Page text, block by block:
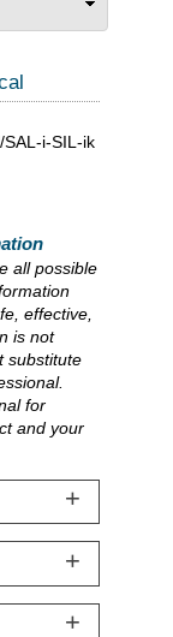
i-SIL-ik
all possible
effective,
is not
substitute
for
and your